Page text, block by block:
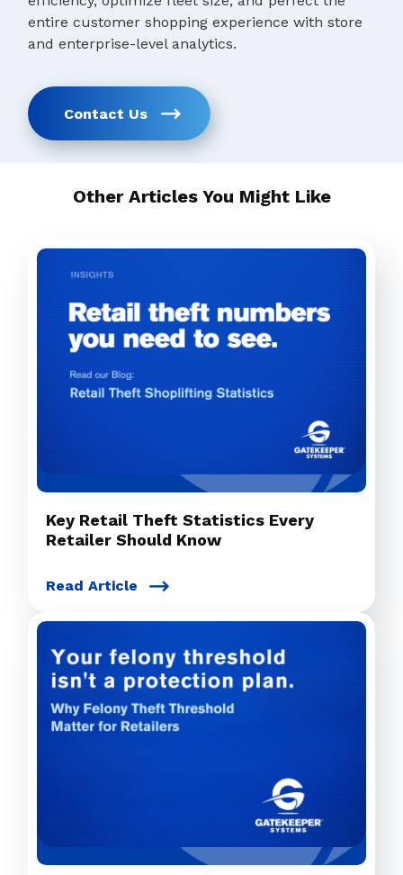
entire customer shopping experience with store
and enterprise-level analytics.
Contact Us
Other Articles You Might Like
Key Retail Theft Statistics Every
Retailer Should Know
Read Article